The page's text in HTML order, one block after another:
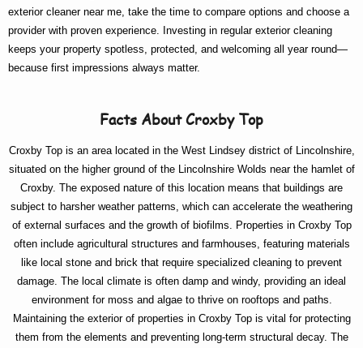
exterior cleaner near me , take the time to compare options and choose a
provider with proven experience. Investing in regular exterior cleaning
keeps your property spotless, protected, and welcoming all year round—
because first impressions always matter.
Facts About Croxby Top
Croxby Top is an area located in the West Lindsey district of Lincolnshire,
situated on the higher ground of the Lincolnshire Wolds near the hamlet of
Croxby. The exposed nature of this location means that buildings are
subject to harsher weather patterns, which can accelerate the weathering
of external surfaces and the growth of biofilms. Properties in Croxby Top
often include agricultural structures and farmhouses, featuring materials
like local stone and brick that require specialized cleaning to prevent
damage. The local climate is often damp and windy, providing an ideal
environment for moss and algae to thrive on rooftops and paths.
Maintaining the exterior of properties in Croxby Top is vital for protecting
them from the elements and preventing long-term structural decay. The